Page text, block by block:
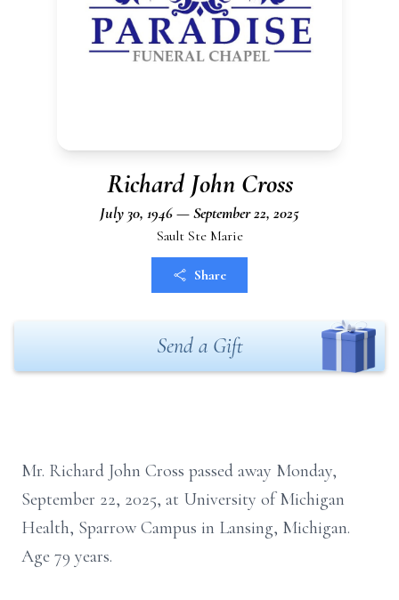
Richard John Cross
July 30, 1946 — September 22, 2025
Sault Ste Marie
Share
Send a Gift
Mr. Richard John Cross passed away Monday,
September 22, 2025, at University of Michigan
Health, Sparrow Campus in Lansing, Michigan.
Age 79 years.